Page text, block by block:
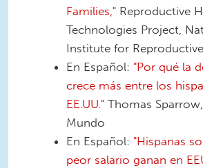
Families," Reproductive
Technologies Project,
Institute for
En Español: "Por qué la
crece más entre los
EE.UU." Thomas
Mundo
En Español: "Hispanas
peor salario ganan en